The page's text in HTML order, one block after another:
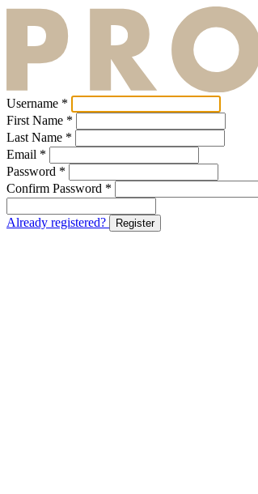
Username *
First Name *
Last Name *
Email *
Password *
Confirm Password *
Already registered? Register